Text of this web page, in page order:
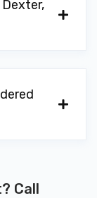
Call